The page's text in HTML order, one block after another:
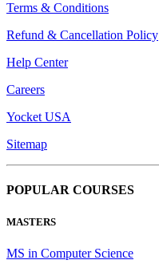
Terms & Conditions
Refund & Cancellation Policy
Help Center
Careers
Yocket USA
Sitemap
POPULAR COURSES
MASTERS
MS in Computer Science